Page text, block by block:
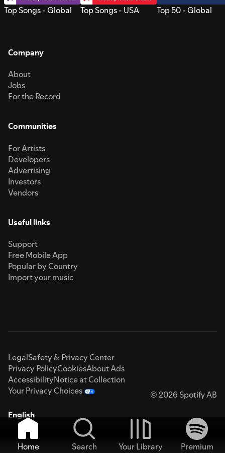
Top Songs - Global Top Songs - USA Top 50 - Global
Company
About
Jobs
For the Record
Communities
For Artists
Developers
Advertising
Investors
Vendors
Useful links
Support
Free Mobile App
Popular by Country
Import your music
LegalSafety & Privacy Center
Privacy PolicyCookiesAbout Ads
AccessibilityNotice at Collection
Your Privacy Choices
© 2026 Spotify AB
English
Home Search Your Library
Premium